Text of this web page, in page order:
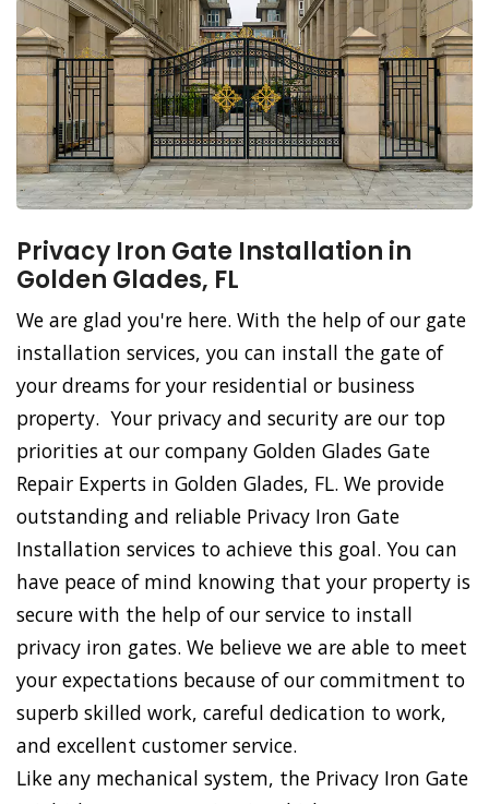
Privacy Iron Gate Installation in
Golden Glades, FL
We are glad you're here. With the help of our gate
installation services, you can install the gate of
your dreams for your residential or business
property. Your privacy and security are our top
priorities at our company Golden Glades Gate
Repair Experts in Golden Glades, FL. We provide
outstanding and reliable Privacy Iron Gate
Installation services to achieve this goal. You can
have peace of mind knowing that your property is
secure with the help of our service to install
privacy iron gates. We believe we are able to meet
your expectations because of our commitment to
superb skilled work, careful dedication to work,
and excellent customer service.
Like any mechanical system, the Privacy Iron Gate